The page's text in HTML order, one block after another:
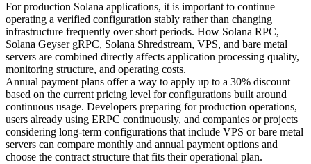
For production Solana applications, it is important to continue
operating a verified configuration stably rather than changing
infrastructure frequently over short periods. How Solana RPC,
Solana Geyser gRPC, Solana Shredstream, VPS, and bare metal
servers are combined directly affects application processing quality,
monitoring structure, and operating costs.
Annual payment plans offer a way to apply up to a 30% discount
based on the current pricing level for configurations built around
continuous usage. Developers preparing for production operations,
users already using ERPC continuously, and companies or projects
considering long-term configurations that include VPS or bare metal
servers can compare monthly and annual payment options and
choose the contract structure that fits their operational plan.